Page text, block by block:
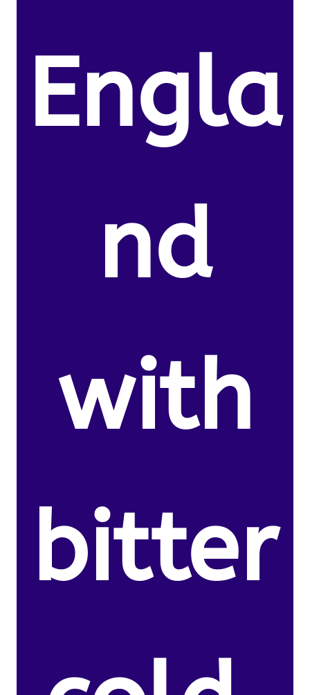
Engla
nd
with
bitter